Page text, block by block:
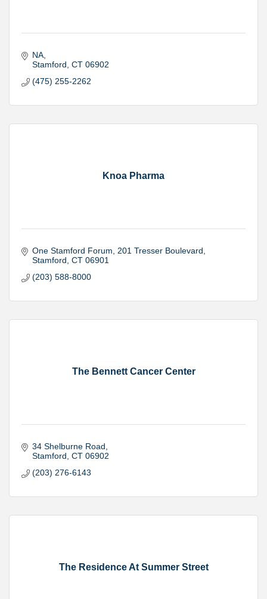
NA
Stamford CT 06902
(475) 255-2262
Knoa Pharma
One Stamford Forum
201 Tresser Boulevard
Stamford CT 06901
(203) 588-8000
The Bennett Cancer Center
34 Shelburne Road
Stamford CT 06902
(203) 276-6143
The Residence At Summer Street